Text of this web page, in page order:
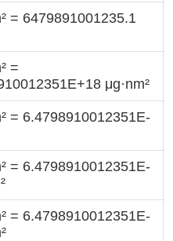
= 6479891001235.1
=
μg·nm²
= 6.4798910012351E-
= 6.4798910012351E-
= 6.4798910012351E-